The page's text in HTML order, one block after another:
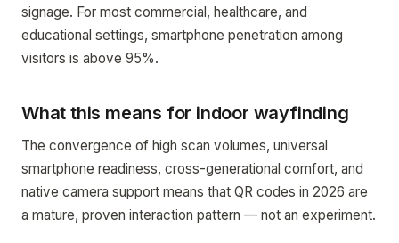
signage. For most commercial, healthcare, and
educational settings, smartphone penetration among
visitors is above 95%.
What this means for indoor wayfinding
The convergence of high scan volumes, universal
smartphone readiness, cross-generational comfort, and
native camera support means that QR codes in 2026 are
a mature, proven interaction pattern — not an experiment.